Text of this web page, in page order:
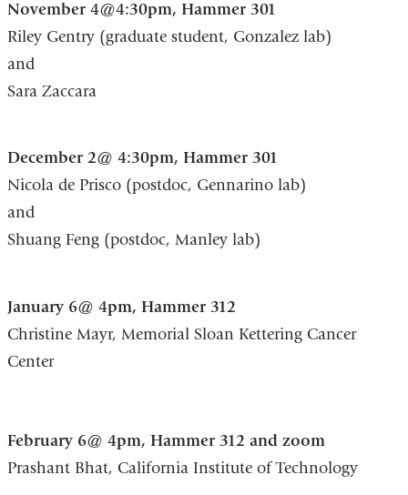
November 4@4:30pm, Hammer 301
Riley Gentry (graduate student, Gonzalez lab)
and
Sara Zaccara
December 2@ 4:30pm, Hammer 301
Nicola de Prisco (postdoc, Gennarino lab)
and
Shuang Feng (postdoc, Manley lab)
January 6@ 4pm, Hammer 312
Christine Mayr, Memorial Sloan Kettering Cancer
Center
February 6@ 4pm, Hammer 312 and zoom
Prashant Bhat, California Institute of Technology